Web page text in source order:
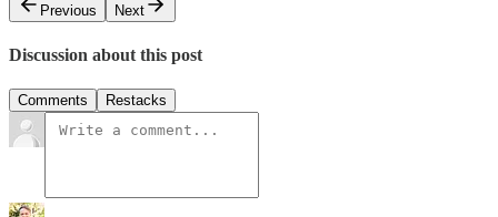
Previous
Next
Discussion about this post
Comments Restacks